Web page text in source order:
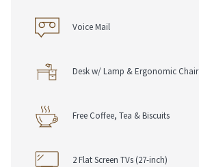
Voice Mail
Desk w/ Lamp & Ergonomic Chair
Free Coffee, Tea & Biscuits
2 Flat Screen TVs (27-inch)